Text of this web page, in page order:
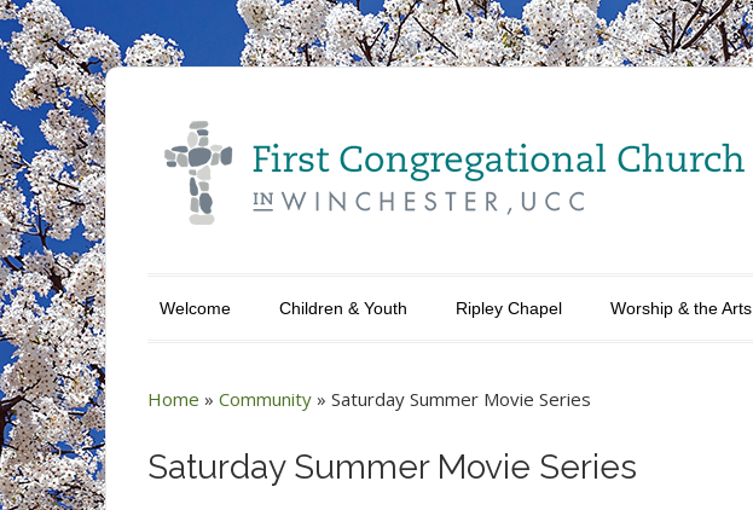
Welcome Children & Youth Ripley Chapel Worship & the Arts
Home » Community » Saturday Summer Movie Series
Saturday Summer Movie Series